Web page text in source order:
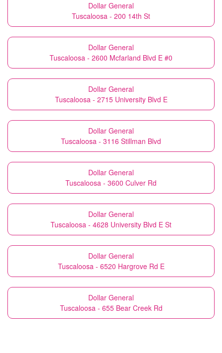
Dollar General
Tuscaloosa - 200 14th St
Dollar General
Tuscaloosa - 2600 Mcfarland Blvd E #0
Dollar General
Tuscaloosa - 2715 University Blvd E
Dollar General
Tuscaloosa - 3116 Stillman Blvd
Dollar General
Tuscaloosa - 3600 Culver Rd
Dollar General
Tuscaloosa - 4628 University Blvd E St
Dollar General
Tuscaloosa - 6520 Hargrove Rd E
Dollar General
Tuscaloosa - 655 Bear Creek Rd